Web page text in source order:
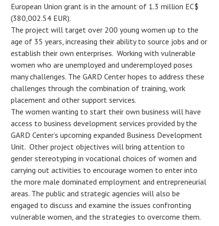
European Union grant is in the amount of 1.3 million EC$
(380,002.54 EUR).
The project will target over 200 young women up to the
age of 35 years, increasing their ability to source jobs and or
establish their own enterprises. Working with vulnerable
women who are unemployed and underemployed poses
many challenges. The GARD Center hopes to address these
challenges through the combination of training, work
placement and other support services.
The women wanting to start their own business will have
access to business development services provided by the
GARD Center’s upcoming expanded Business Development
Unit. Other project objectives will bring attention to
gender stereotyping in vocational choices of women and
carrying out activities to encourage women to enter into
the more male dominated employment and entrepreneurial
areas. The public and strategic agencies will also be
engaged to discuss and examine the issues confronting
vulnerable women, and the strategies to overcome them.